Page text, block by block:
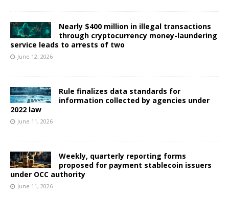
Nearly $400 million in illegal transactions
through cryptocurrency money-laundering
service leads to arrests of two
June 12, 2026
Rule finalizes data standards for
information collected by agencies under
2022 law
June 11, 2026
Weekly, quarterly reporting forms
proposed for payment stablecoin issuers
under OCC authority
June 11, 2026